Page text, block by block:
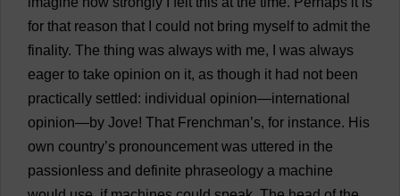
for that reason that could not bring myself to admit the
finality. The thing was always with me, was always
eager to take opinion on it, as though it had not been
practically settled: individual opinion—international
opinion—by Jove! That Frenchman’s, for instance. His
own country’s pronouncement was uttered in the
passionless and definite phraseology a machine